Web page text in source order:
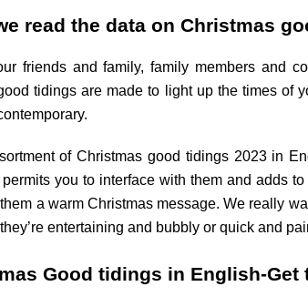
read the data on Christmas
friends and family, family members and
tidings are made to light up the times of
of Christmas good tidings 2023 in
you to interface with them and adds
a warm Christmas message. We really
entertaining and bubbly or quick and
Good tidings in English-Get